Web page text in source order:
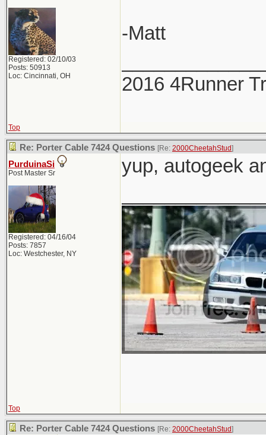
Registered: 02/10/03
Posts: 50913
Loc: Cincinnati, OH
-Matt
2016 4Runner
Top
Re: Porter Cable 7424 Questions [Re: 2000CheetahStud]
PurduinaSi
Post Master Sr
Registered: 04/16/04
Posts: 7857
Loc: Westchester, NY
yup, autogeek
Top
Re: Porter Cable 7424 Questions [Re: 2000CheetahStud]